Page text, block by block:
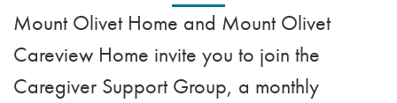
Mount Olivet Home and Mount Olivet
Careview Home invite you to join the
Caregiver Support Group, a monthly